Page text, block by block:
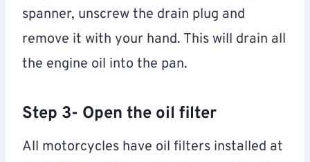
spanner, unscrew the drain plug and
remove it with your hand. This will drain all
the engine oil into the pan.
Step 3- Open the oil filter
All motorcycles have oil filters installed at